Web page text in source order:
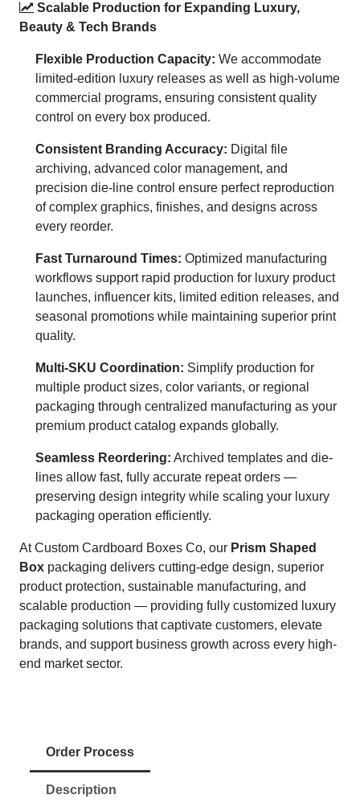
Scalable Production for Expanding Luxury,
Beauty & Tech Brands
Flexible Production Capacity: We accommodate
limited-edition luxury releases as well as high-volume
commercial programs, ensuring consistent quality
control on every box produced.
Consistent Branding Accuracy: Digital file
archiving, advanced color management, and
precision die-line control ensure perfect reproduction
of complex graphics, finishes, and designs across
every reorder.
Fast Turnaround Times: Optimized manufacturing
workflows support rapid production for luxury product
launches, influencer kits, limited edition releases, and
seasonal promotions while maintaining superior print
quality.
Multi-SKU Coordination: Simplify production for
multiple product sizes, color variants, or regional
packaging through centralized manufacturing as your
premium product catalog expands globally.
Seamless Reordering: Archived templates and die-
lines allow fast, fully accurate repeat orders —
preserving design integrity while scaling your luxury
packaging operation efficiently.
At Custom Cardboard Boxes Co, our Prism Shaped
Box packaging delivers cutting-edge design, superior
product protection, sustainable manufacturing, and
scalable production — providing fully customized luxury
packaging solutions that captivate customers, elevate
brands, and support business growth across every high-
end market sector.
Order Process
Description